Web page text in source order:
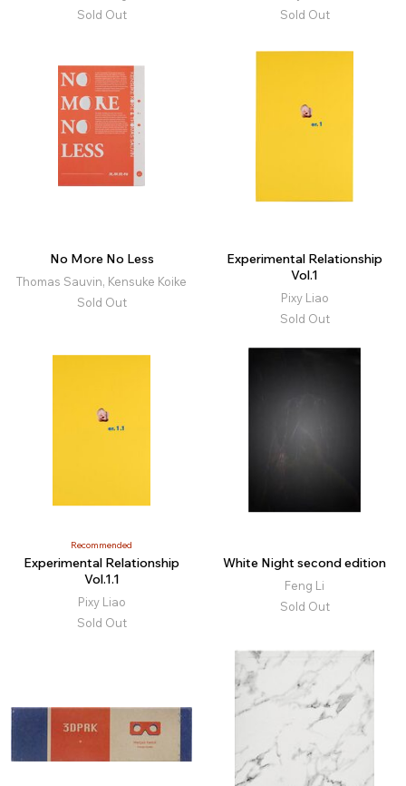
Sold Out
Sold Out
No More No Less
Thomas Sauvin, Kensuke Koike
Sold Out
Experimental Relationship
Vol.1
Pixy Liao
Sold Out
Recommended
Experimental Relationship
Vol.1.1
Pixy Liao
Sold Out
White Night second edition
Feng Li
Sold Out